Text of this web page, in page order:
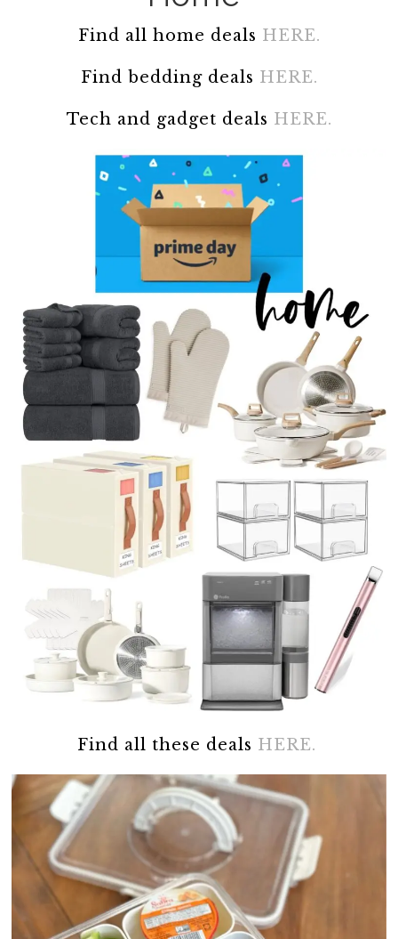
Find all home deals HERE.
Find bedding deals HERE.
Tech and gadget deals HERE.
Find all these deals HERE.